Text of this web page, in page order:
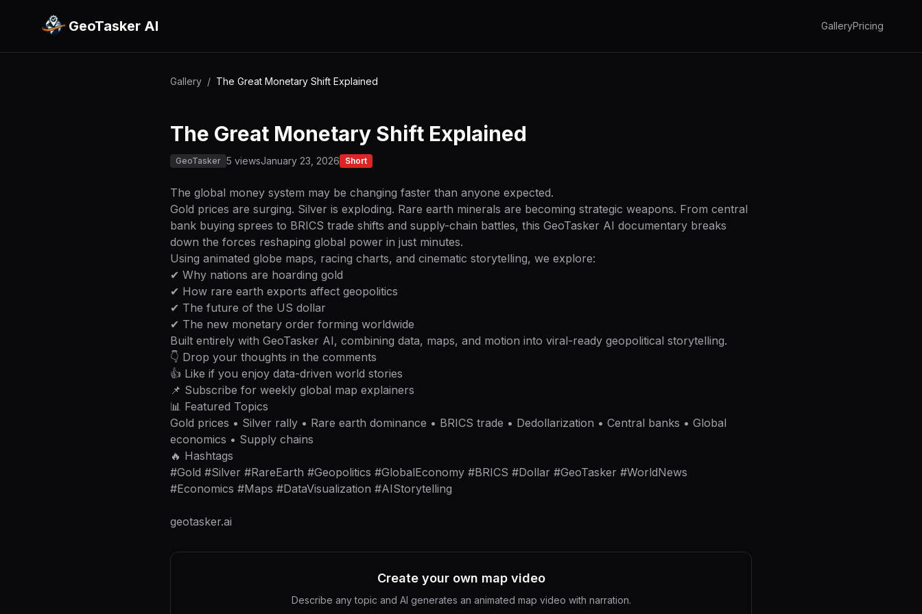
GeoTasker AI GalleryPricing
Gallery / The Great Monetary Shift Explained
The Great Monetary Shift Explained
GeoTasker 5 viewsJanuary 23, 2026 Short
The global money system may be changing faster than anyone expected.
Gold prices are surging. Silver is exploding. Rare earth minerals are becoming strategic weapons. From central
bank buying sprees to BRICS trade shifts and supply-chain battles, this GeoTasker AI documentary breaks
down the forces reshaping global power in just minutes.
Using animated globe maps, racing charts, and cinematic storytelling, we explore:
✔ Why nations are hoarding gold
✔ How rare earth exports affect geopolitics
✔ The future of the US dollar
✔ The new monetary order forming worldwide
Built entirely with GeoTasker AI, combining data, maps, and motion into viral-ready geopolitical storytelling.
👇 Drop your thoughts in the comments
👍 Like if you enjoy data-driven world stories
📌 Subscribe for weekly global map explainers
📊 Featured Topics
Gold prices • Silver rally • Rare earth dominance • BRICS trade • Dedollarization • Central banks • Global
economics • Supply chains
🔥 Hashtags
#Gold #Silver #RareEarth #Geopolitics #GlobalEconomy #BRICS #Dollar #GeoTasker #WorldNews
#Economics #Maps #DataVisualization #AIStorytelling
geotasker.ai
Create your own map video
Describe any topic and AI generates an animated map video with narration.